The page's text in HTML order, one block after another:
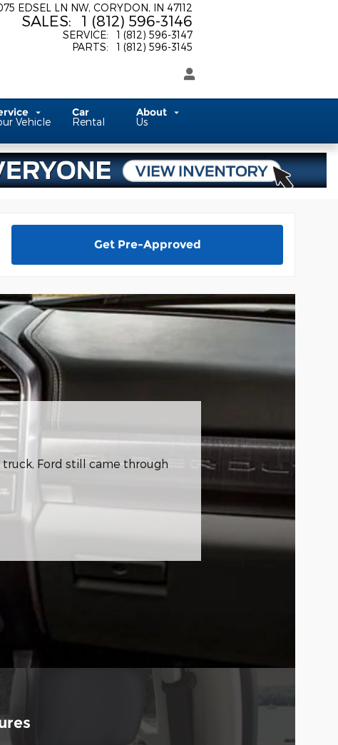
EDSEL LN NW CORYDON, IN 47112
SALES: 1 (812) 596-3146
SERVICE:
1 (812) 596-3147
PARTS: 1 (812) 596-3145
Vehicle
Car
Rental
About
Us
Get Pre-Approved
Ford still came through